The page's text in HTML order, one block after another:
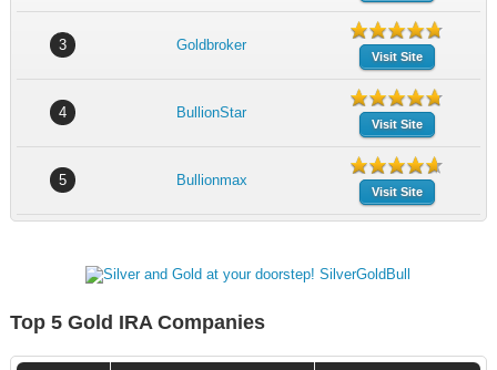
3 Goldbroker
Visit Site
4 BullionStar
Visit Site
5 Bullionmax
Visit Site
Top 5 Gold IRA Companies